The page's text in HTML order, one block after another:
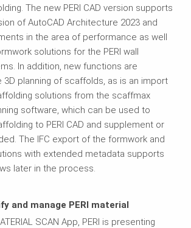
The new PERI CAD version supports
of AutoCAD Architecture 2023 and
in the area of performance as well
solutions for the PERI wall
In addition, new functions are
3D planning of scaffolds, as is an import
solutions from the scaffmax
software, which can be used to
to PERI CAD and supplement or
The IFC export of the formwork and
with extended metadata supports
later in the process.
and manage PERI material
SCAN App, PERI is presenting